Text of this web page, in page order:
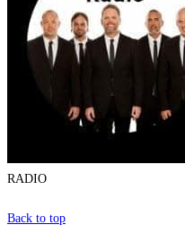
RADIO
Back to top